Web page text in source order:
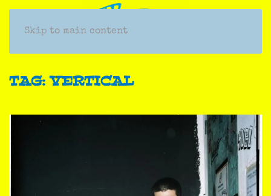
Skip to main content
TAG:VERTICAL